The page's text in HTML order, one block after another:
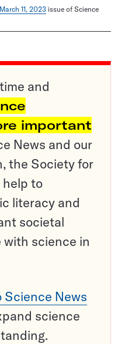
March 11, 2023 issue of Science
and
important
News and our
the Society for
help to
literacy and
societal
with science in
News
science